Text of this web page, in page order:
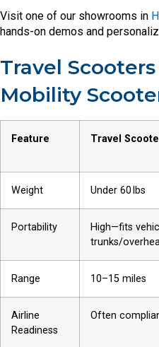
Visit one of our showrooms in
hands-on demos and
Travel
Mobility
Feature Travel
Weight Under 60 lbs
Portability
High—fits
trunks/
Range 10–15 miles
Airline
Readiness
Often